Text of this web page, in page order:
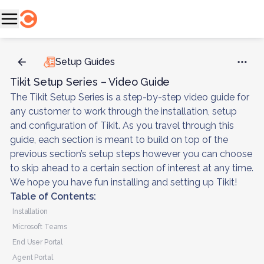
Setup Guides
Tikit Setup Series – Video Guide
The Tikit Setup Series is a step-by-step video guide for
any customer to work through the installation, setup
and configuration of Tikit. As you travel through this
guide, each section is meant to build on top of the
previous section’s setup steps however you can choose
to skip ahead to a certain section of interest at any time.
We hope you have fun installing and setting up Tikit!
Table of Contents:
Installation
Microsoft Teams
End User Portal
Agent Portal